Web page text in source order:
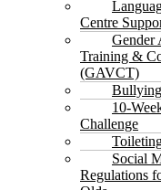
Centre
Gender
Training &
(GAVCT)
Bullying
10-
Challenge
Social
Regulations